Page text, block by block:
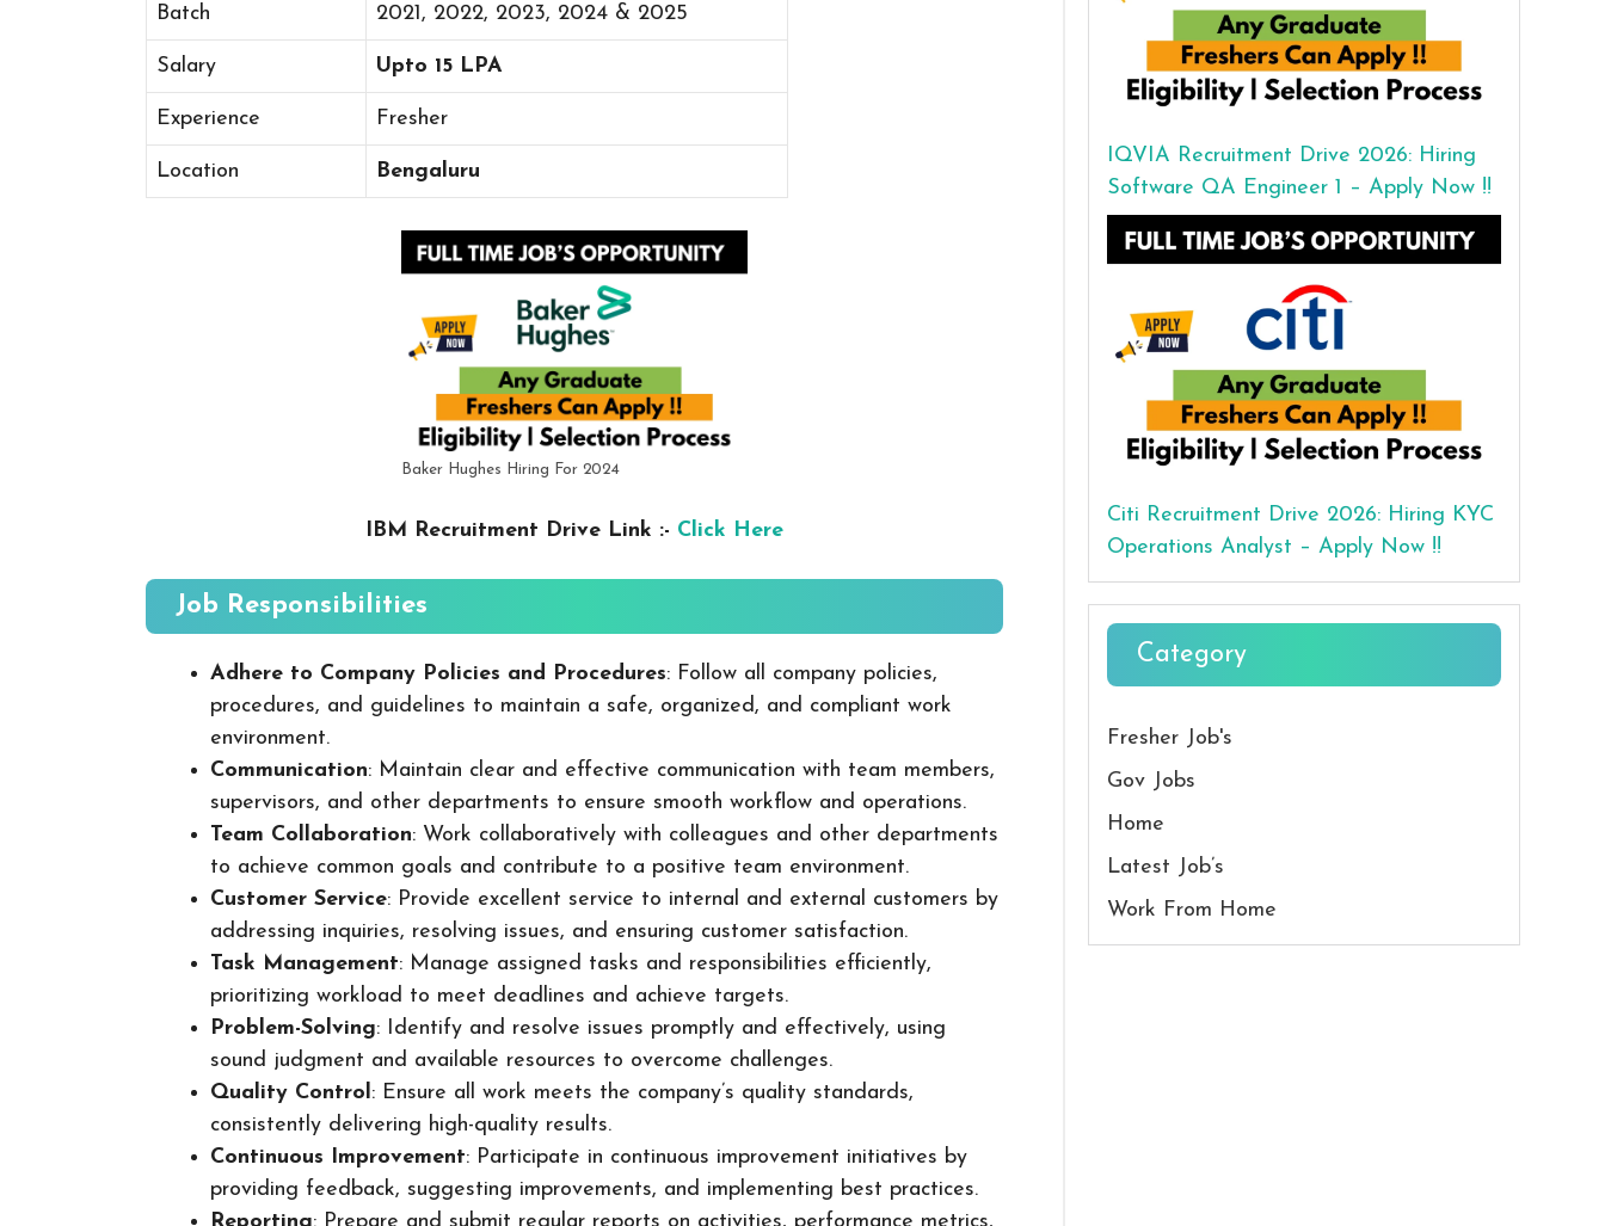
Batch 2021, 2022, 2023, 2024 & 2025
Salary Upto 15 LPA
Experience Fresher
Location Bengaluru
Baker Hughes Hiring For 2024
IBM Recruitment Drive Link :- Click Here
Job Responsibilities
Adhere to Company Policies and Procedures: Follow all company policies,
procedures, and guidelines to maintain a safe, organized, and compliant work
environment.
Communication: Maintain clear and effective communication with team members,
supervisors, and other departments to ensure smooth workflow and operations.
Team Collaboration: Work collaboratively with colleagues and other departments
to achieve common goals and contribute to a positive team environment.
Customer Service: Provide excellent service to internal and external customers by
addressing inquiries, resolving issues, and ensuring customer satisfaction.
Task Management: Manage assigned tasks and responsibilities efficiently,
prioritizing workload to meet deadlines and achieve targets.
Problem-Solving: Identify and resolve issues promptly and effectively, using
sound judgment and available resources to overcome challenges.
Quality Control : Ensure all work meets the company’s quality standards,
consistently delivering high-quality results.
Continuous Improvement: Participate in continuous improvement initiatives by
providing feedback, suggesting improvements, and implementing best practices.
IQVIA Recruitment Drive 2026: Hiring
Software QA Engineer 1 – Apply Now !!
Citi Recruitment Drive 2026: Hiring KYC
Operations Analyst – Apply Now !!
Category
Fresher Job's
Gov Jobs
Home
Latest Job’s
Work From Home